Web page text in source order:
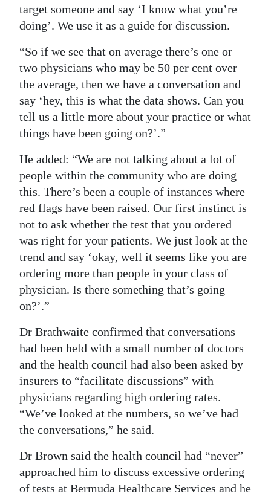
target someone and say ‘I know what you’re
doing’. We use it as a guide for discussion.
“So if we see that on average there’s one or
two physicians who may be 50 per cent over
the average, then we have a conversation and
say ‘hey, this is what the data shows. Can you
tell us a little more about your practice or what
things have been going on?’.”
He added: “We are not talking about a lot of
people within the community who are doing
this. There’s been a couple of instances where
red flags have been raised. Our first instinct is
not to ask whether the test that you ordered
was right for your patients. We just look at the
trend and say ‘okay, well it seems like you are
ordering more than people in your class of
physician. Is there something that’s going
on?’.”
Dr Brathwaite confirmed that conversations
had been held with a small number of doctors
and the health council had also been asked by
insurers to “facilitate discussions” with
physicians regarding high ordering rates.
“We’ve looked at the numbers, so we’ve had
the conversations,” he said.
Dr Brown said the health council had “never”
approached him to discuss excessive ordering
of tests at Bermuda Healthcare Services and he